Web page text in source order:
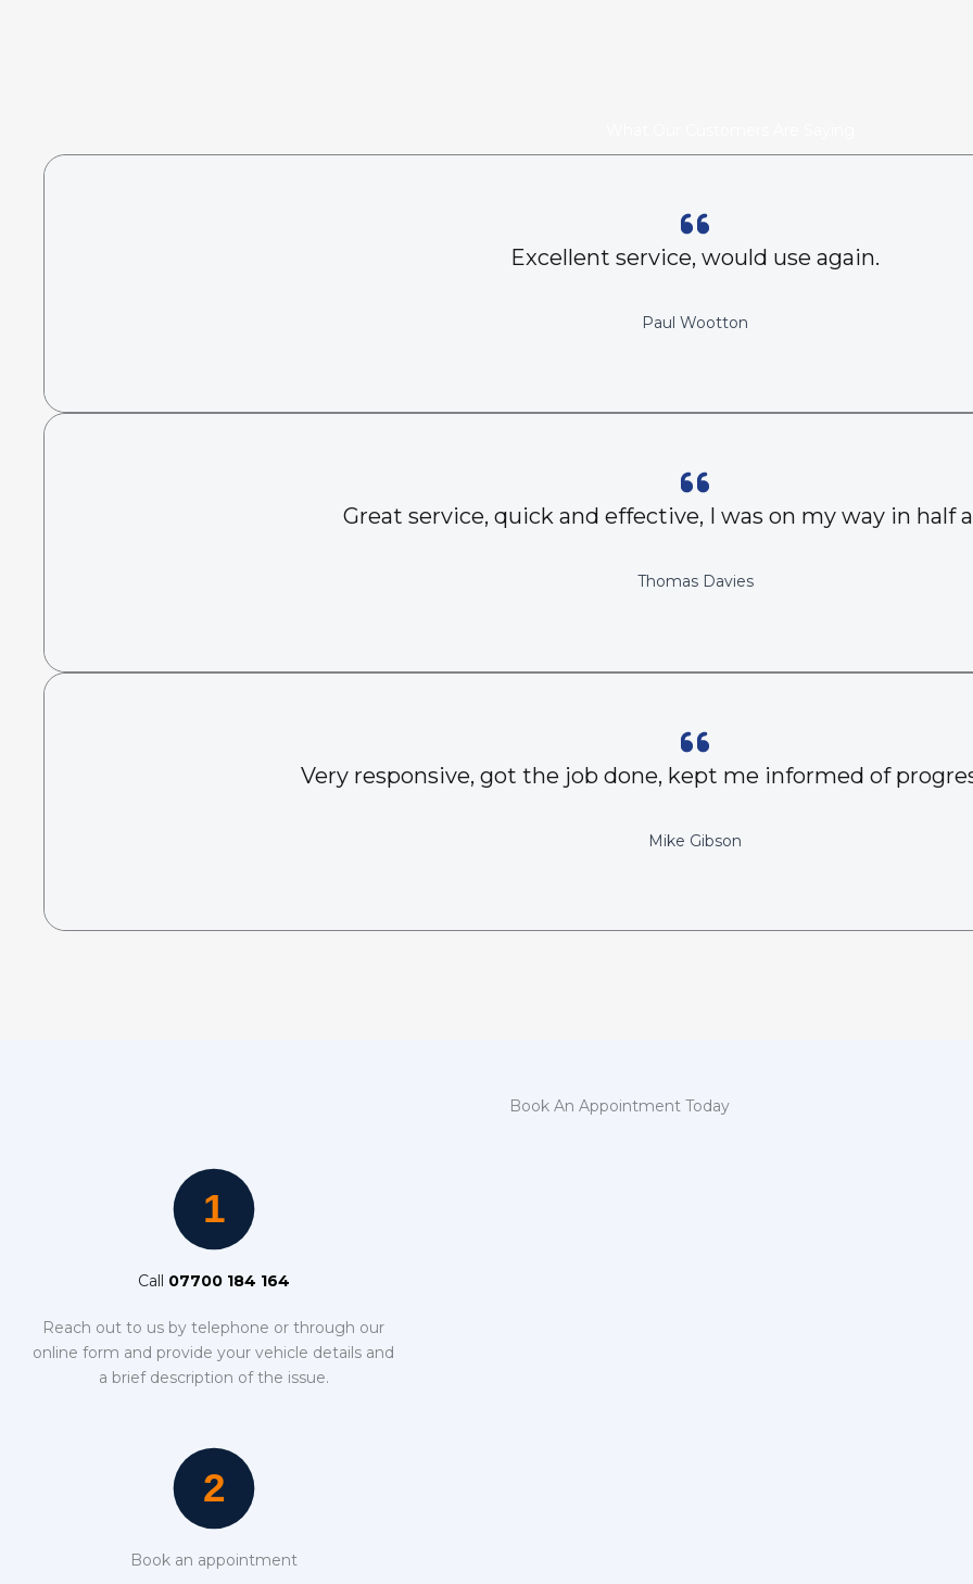
Excellent service, would use again.
Paul Wootton
Great service, quick and effective, I was on my way in half
Thomas Davies
Very responsive, got the job done, kept me informed of
Mike Gibson
Book An Appointment Today
Call 07700 184 164
Reach out to us by telephone or through our
online form and provide your vehicle details and
a brief description of the issue.
Book an appointment